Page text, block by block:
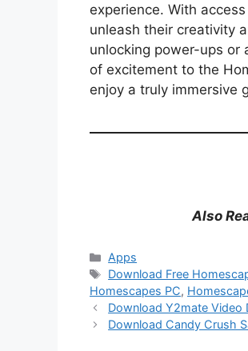
experience. With
unleash their creativity
unlocking power-ups or
of excitement to the
enjoy a truly immersive
Also
Categories
Apps
Tags
Download Free
Homescapes PC,
Download Y2mate Video
Download Candy Crush